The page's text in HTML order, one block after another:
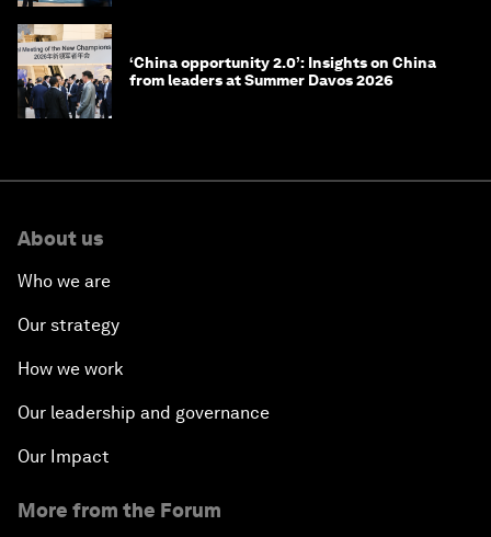
‘China opportunity 2.0’: Insights on China
from leaders at Summer Davos 2026
About us
Who we are
Our strategy
How we work
Our leadership and governance
Our Impact
More from the Forum